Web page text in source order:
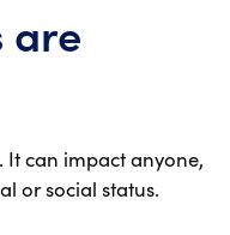
are
can impact anyone,
or social status.